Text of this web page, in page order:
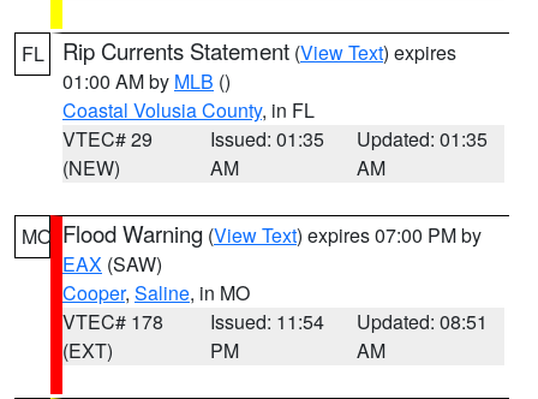
FL Rip Currents Statement (View Text) expires
01:00 AM by MLB ()
Coastal Volusia County, in FL
VTEC# 29
(NEW)
Issued: 01:35
AM
Updated: 01:35
AM
MO Flood Warning (View Text) expires 07:00 PM by
EAX (SAW)
Cooper, Saline, in MO
VTEC# 178
(EXT)
Issued: 11:54
PM
Updated: 08:51
AM